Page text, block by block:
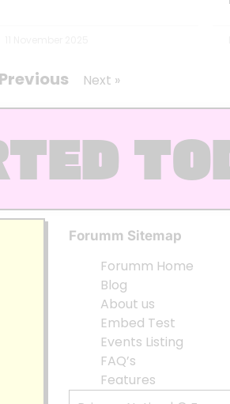
Next »
Forumm Sitemap
Forumm Home
Blog
About us
Embed Test
Events Listing
FAQ’s
Features